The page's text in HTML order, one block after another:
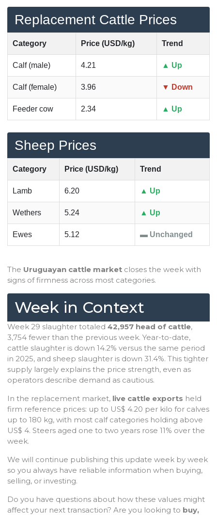
Replacement Cattle Prices
Category Price (USD/kg) Trend
Calf (male) 4.21 ▲ Up
Calf (female) 3.96 ▼ Down
Feeder cow 2.34 ▲ Up
Sheep Prices
Category Price (USD/kg) Trend
Lamb 6.20 ▲ Up
Wethers 5.24 ▲ Up
Ewes 5.12 ▬ Unchanged
The Uruguayan cattle market closes the week with
signs of firmness across most categories.
Week in Context
Week 29 slaughter totaled 42,957 head of cattle,
3,754 fewer than the previous week. Year-to-date,
cattle slaughter is down 14.2% versus the same period
in 2025, and sheep slaughter is down 31.4%. This tighter
supply largely explains the price strength, even as
operators describe demand as cautious.
In the replacement market, live cattle exports held
firm reference prices: up to US$ 4.20 per kilo for calves
up to 180 kg, with most calf categories holding above
US$ 4. Steers aged one to two years rose 11% over the
week.
We will continue publishing this update week by week
so you always have reliable information when buying,
selling, or investing.
Do you have questions about how these values might
affect your next transaction? Are you looking to buy,